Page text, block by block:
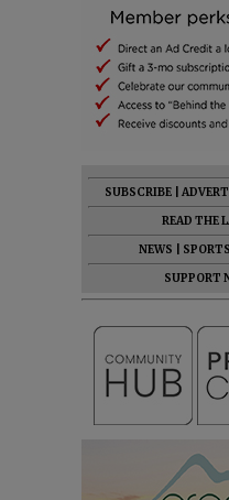
SUBSCRIBE
READ THE
NEWS
SPORTS
SUPPORT